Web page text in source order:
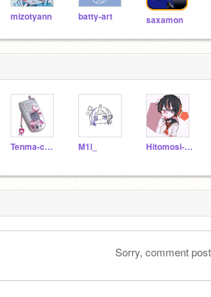
mizotyann batty-art saxamon
Tenma-cha4649 M1l_ Hitomosi-AzusaYR
Sorry, comment